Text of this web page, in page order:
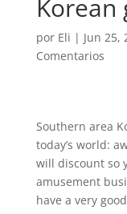
Korean
por Eli | Jun 25,
Comentarios
Southern area
today’s world:
will discount so
amusement
have a very